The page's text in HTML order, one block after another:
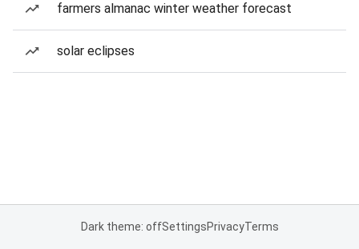
farmers almanac winter weather forecast
solar eclipses
Dark theme: offSettingsPrivacyTerms